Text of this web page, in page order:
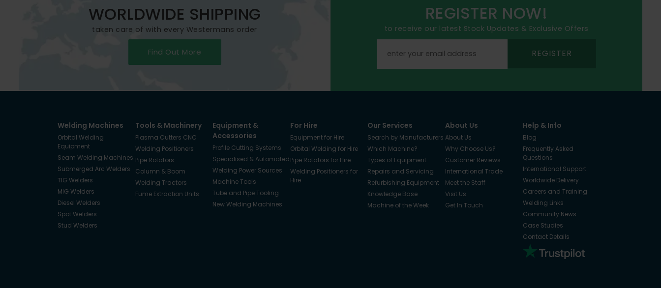
WORLDWIDE SHIPPING
taken care of with every Westermans order
Find Out More
REGISTER NOW!
to receive our latest Stock Updates & Exclusive Offers
REGISTER
Welding Machines
Orbital Welding
Equipment
Seam Welding Machines
Submerged Arc Welders
TIG Welders
MIG Welders
Diesel Welders
Spot Welders
Stud Welders
Tools & Machinery
Plasma Cutters CNC
Welding Positioners
Pipe Rotators
Column & Boom
Welding Tractors
Fume Extraction Units
Equipment &
Accessories
Profile Cutting Systems
Specialised & Automated
Welding Power Sources
Machine Tools
Tube and Pipe Tooling
New Welding Machines
For Hire
Equipment for Hire
Orbital Welding for Hire
Pipe Rotators for Hire
Welding Positioners for
Hire
Our Services
Search by Manufacturers
Which Machine?
Types of Equipment
Repairs and Servicing
Refurbishing Equipment
Knowledge Base
Machine of the Week
About Us
About Us
Why Choose Us?
Customer Reviews
International Trade
Meet the Staff
Visit Us
Get In Touch
Help & Info
Blog
Frequently Asked
Questions
International Support
Worldwide Delivery
Careers and Training
Welding Links
Community News
Case Studies
Contact Details